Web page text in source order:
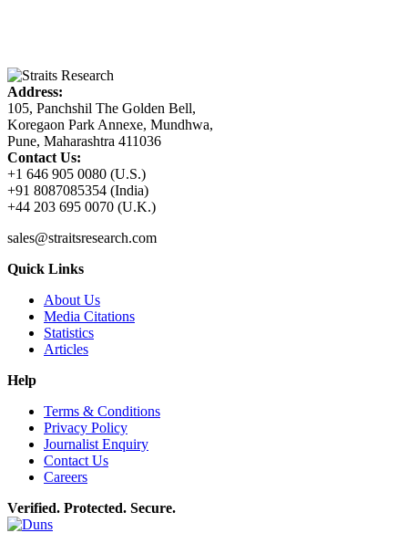
Address:
105, Panchshil The Golden Bell,
Koregaon Park Annexe, Mundhwa,
Pune, Maharashtra 411036
Contact Us:
+1 646 905 0080 (U.S.)
+91 8087085354 (India)
+44 203 695 0070 (U.K.)
sales@straitsresearch.com
Quick Links
About Us
Media Citations
Statistics
Articles
Help
Terms & Conditions
Privacy Policy
Journalist Enquiry
Contact Us
Careers
Verified. Protected. Secure.